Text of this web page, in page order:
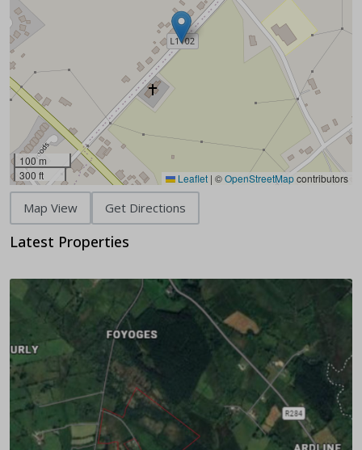
100 m
300 ft
Leaflet | ©OpenStreetMapcontributors
Map View Get Directions
Latest Properties